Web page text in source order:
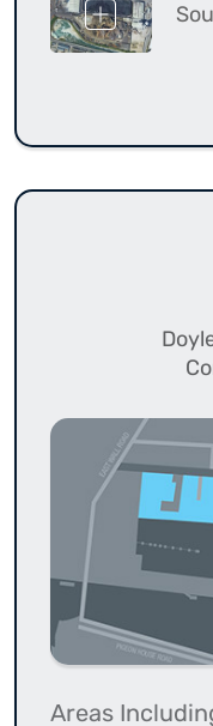
Areas